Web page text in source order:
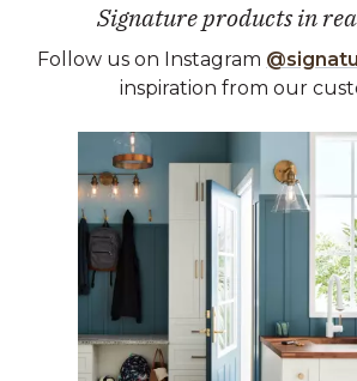
Signature products in
Follow us on Instagram
inspiration from our
Media Carousel
Carousel with product photos. Use the